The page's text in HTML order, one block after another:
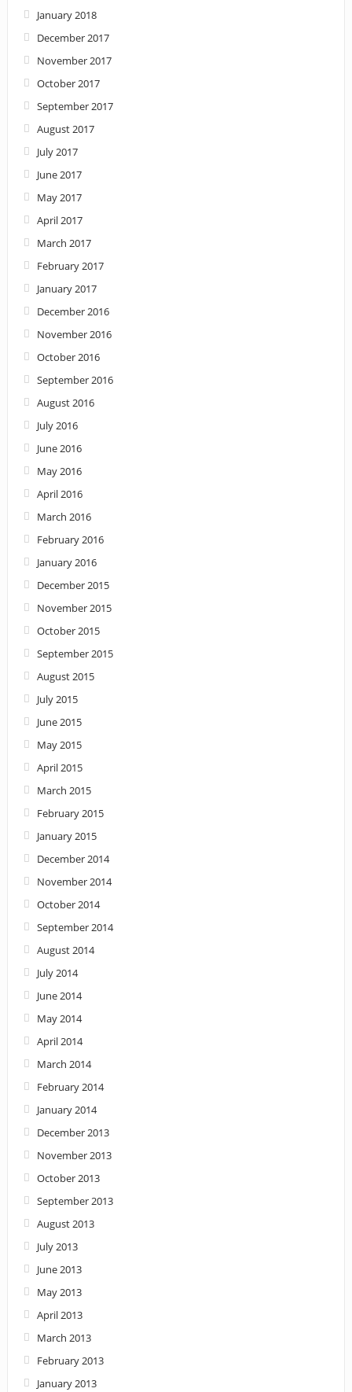
January 2018
December 2017
November 2017
October 2017
September 2017
August 2017
July 2017
June 2017
May 2017
April 2017
March 2017
February 2017
January 2017
December 2016
November 2016
October 2016
September 2016
August 2016
July 2016
June 2016
May 2016
April 2016
March 2016
February 2016
January 2016
December 2015
November 2015
October 2015
September 2015
August 2015
July 2015
June 2015
May 2015
April 2015
March 2015
February 2015
January 2015
December 2014
November 2014
October 2014
September 2014
August 2014
July 2014
June 2014
May 2014
April 2014
March 2014
February 2014
January 2014
December 2013
November 2013
October 2013
September 2013
August 2013
July 2013
June 2013
May 2013
April 2013
March 2013
February 2013
January 2013